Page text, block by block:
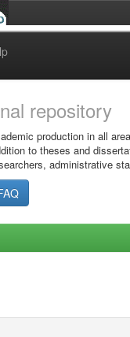
repository
production in all
to theses and
administrative